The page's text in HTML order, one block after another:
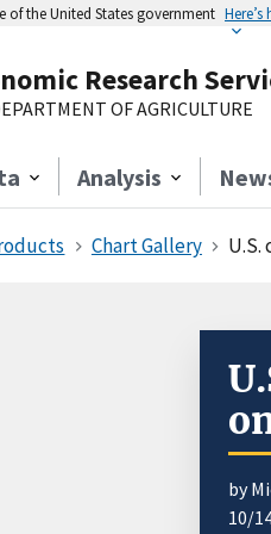
of the United States government
Research
OF AGRICULTURE
Analysis
Chart Gallery
by
10/